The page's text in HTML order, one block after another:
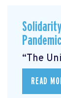
“The
READ